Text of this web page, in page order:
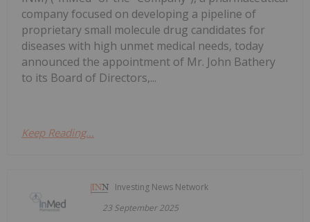
company focused on developing a pipeline of
proprietary small molecule drug candidates for
diseases with high unmet medical needs, today
announced the appointment of Mr. John Bathery
to its Board of Directors,...
Keep Reading...
Investing News Network
23 September 2025